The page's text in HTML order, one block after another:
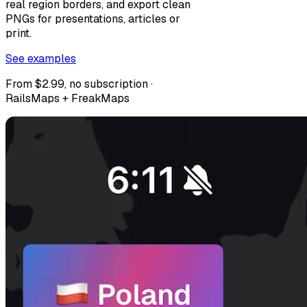
real region borders, and export clean
PNGs for presentations, articles or
print.
See examples
From $2.99, no subscription ·
RailsMaps + FreakMaps